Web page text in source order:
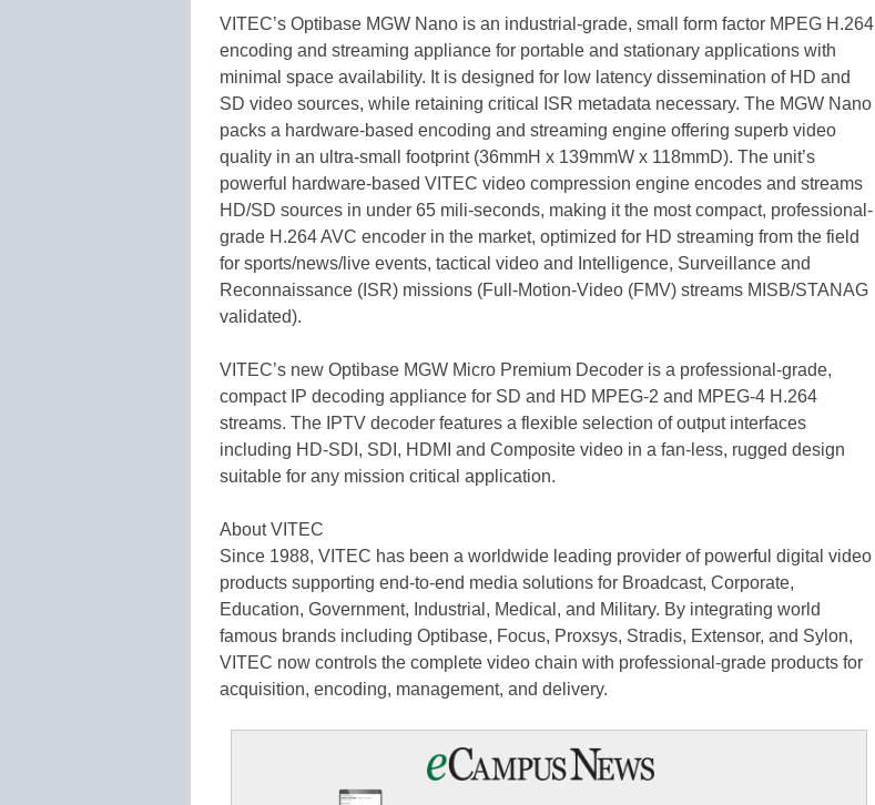
VITEC’s Optibase MGW Nano is an industrial-grade, small form factor MPEG H.264
encoding and streaming appliance for portable and stationary applications with
minimal space availability. It is designed for low latency dissemination of HD and
SD video sources, while retaining critical ISR metadata necessary. The MGW Nano
packs a hardware-based encoding and streaming engine offering superb video
quality in an ultra-small footprint (36mmH x 139mmW x 118mmD). The unit’s
powerful hardware-based VITEC video compression engine encodes and streams
HD/SD sources in under 65 mili-seconds, making it the most compact, professional-
grade H.264 AVC encoder in the market, optimized for HD streaming from the field
for sports/news/live events, tactical video and Intelligence, Surveillance and
Reconnaissance (ISR) missions (Full-Motion-Video (FMV) streams MISB/STANAG
validated).
VITEC’s new Optibase MGW Micro Premium Decoder is a professional-grade,
compact IP decoding appliance for SD and HD MPEG-2 and MPEG-4 H.264
streams. The IPTV decoder features a flexible selection of output interfaces
including HD-SDI, SDI, HDMI and Composite video in a fan-less, rugged design
suitable for any mission critical application.
About VITEC
Since 1988, VITEC has been a worldwide leading provider of powerful digital video
products supporting end-to-end media solutions for Broadcast, Corporate,
Education, Government, Industrial, Medical, and Military. By integrating world
famous brands including Optibase, Focus, Proxsys, Stradis, Extensor, and Sylon,
VITEC now controls the complete video chain with professional-grade products for
acquisition, encoding, management, and delivery.